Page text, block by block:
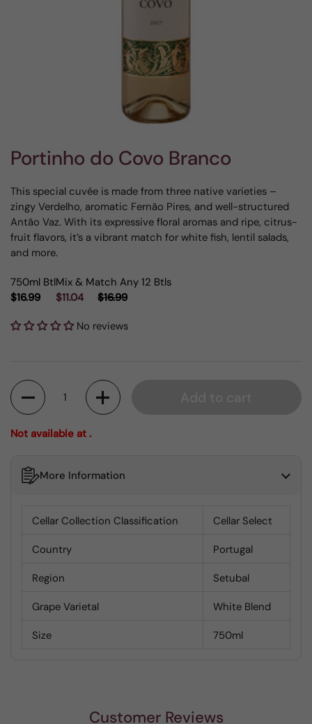
Portinho do Covo Branco
This special cuvée is made from three native varieties –
zingy Verdelho, aromatic Fernão Pires, and well-structured
Antão Vaz. With its expressive floral aromas and ripe, citrus-
fruit flavors, it’s a vibrant match for white fish, lentil salads,
and more.
750ml Btl
$16.99
Mix & Match Any 12 Btls
$11.04
$16.99
No reviews
Quantity
Not available at .
More Information
Cellar Collection Classification Cellar Select
Country Portugal
Region Setubal
Grape Varietal White Blend
Size 750ml
Customer Reviews